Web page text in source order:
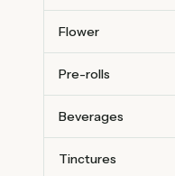
Flower
Pre-rolls
Beverages
Tinctures